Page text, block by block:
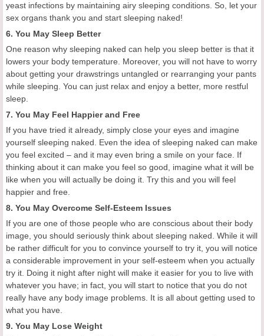
yeast infections by maintaining airy sleeping conditions. So, let your
sex organs thank you and start sleeping naked!
6. You May Sleep Better
One reason why sleeping naked can help you sleep better is that it
lowers your body temperature. Moreover, you will not have to worry
about getting your drawstrings untangled or rearranging your pants
while sleeping. You can just relax and enjoy a better, more restful
sleep.
7. You May Feel Happier and Free
If you have tried it already, simply close your eyes and imagine
yourself sleeping naked. Even the idea of sleeping naked can make
you feel excited – and it may even bring a smile on your face. If
thinking about it can make you feel so good, imagine what it will be
like when you will actually be doing it. Try this and you will feel
happier and free.
8. You May Overcome Self-Esteem Issues
If you are one of those people who are conscious about their body
image, you should seriously think about sleeping naked. While it will
be rather difficult for you to convince yourself to try it, you will notice
a considerable improvement in your self-esteem when you actually
try it. Doing it night after night will make it easier for you to live with
whatever you have; in fact, you will start to notice that you do not
really have any body image problems. It is all about getting used to
what you have.
9. You May Lose Weight